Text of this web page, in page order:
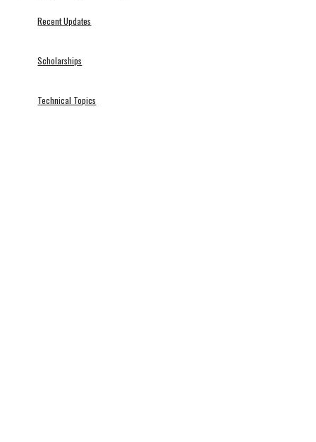
Recent Updates
Scholarships
Technical Topics